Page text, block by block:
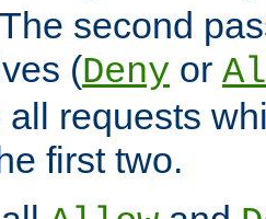
second
(Deny or
requests
first two.